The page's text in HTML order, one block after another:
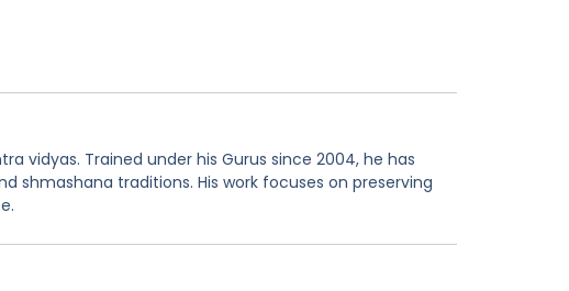
vidyas. Trained under his Gurus since 2004, he has
shmashana traditions. His work focuses on preserving